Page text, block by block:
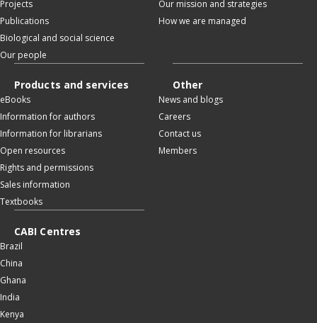
Projects
Publications
Biological and social science
Our people
Our mission and strategies
How we are managed
Products and services
eBooks
Information for authors
Information for librarians
Open resources
Rights and permissions
Sales information
Textbooks
Other
News and blogs
Careers
Contact us
Members
CABI Centres
Brazil
China
Ghana
India
Kenya